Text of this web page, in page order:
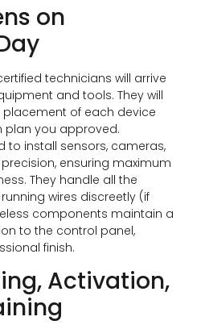
on
technicians will arrive
and tools. They will
of each device
plan you approved.
to install sensors, cameras,
ensuring maximum
They handle all the
wires discreetly (if
components maintain a
to the control panel,
finish.
Activation,